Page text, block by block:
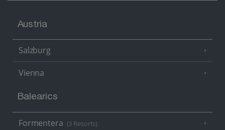
Austria
Salzburg
Vienna
Balearics
Formentera (3 Resorts)